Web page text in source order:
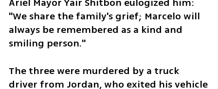
"We share the family's grief; Marcelo will
always be remembered as a kind and
smiling person."
The three were murdered by a truck
driver from Jordan, who exited his vehicle